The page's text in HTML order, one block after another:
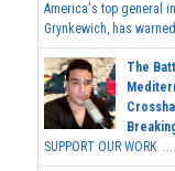
America's top general
Grynkewich, has
The
SUPPORT OUR WORK ...